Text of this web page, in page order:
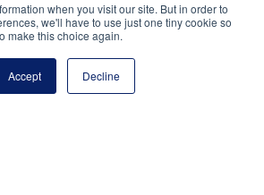
when you visit our site. But in order to
we'll have to use just one tiny cookie so
make this choice again.
Accept Decline